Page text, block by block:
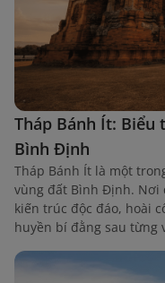
Tháp Bánh Ít: Biểu
Bình Định
Tháp Bánh Ít là một
vùng đất Bình Định. Nơi
kiến trúc độc đáo, hoài
huyền bí đằng sau từng